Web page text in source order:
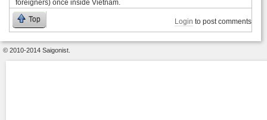
foreigners) once inside Vietnam.
Top
Login to post comments
© 2010-2014 Saigonist.